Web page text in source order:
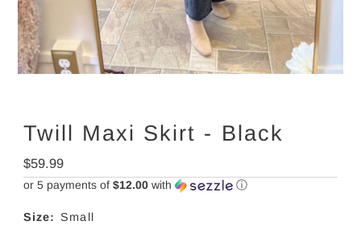
Twill Maxi Skirt - Black
Regular
Price
$59.99
or 5 payments of $12.00with ⓘ
Size: Small